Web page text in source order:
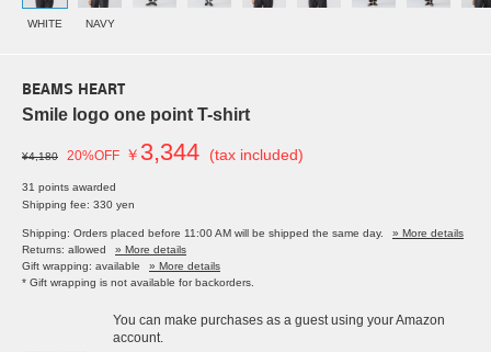
WHITE NAVY
BEAMS HEART
Smile logo one point T-shirt
¥4,180 20%OFF ￥ 3,344 (tax included)
31 points awarded
Shipping fee: 330 yen
Shipping: Orders placed before 11:00 AM will be shipped the same day.
» More details
Returns: allowed
» More details
Gift wrapping: available
» More details
* Gift wrapping is not available for backorders.
You can make purchases as a guest using your Amazon
account.